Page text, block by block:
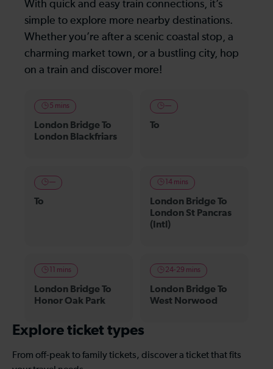
With quick and easy train connections, it’s
simple to explore more nearby destinations.
Whether you’re after a scenic coastal stop, a
charming market town, or a bustling city, hop
on a train and discover more!
5 mins
London Bridge To
London Blackfriars
—
To
—
To
14 mins
London Bridge To
London St Pancras
(Intl)
11 mins
London Bridge To
Honor Oak Park
24-29 mins
London Bridge To
West Norwood
Explore ticket types
From off-peak to family tickets, discover a ticket that fits